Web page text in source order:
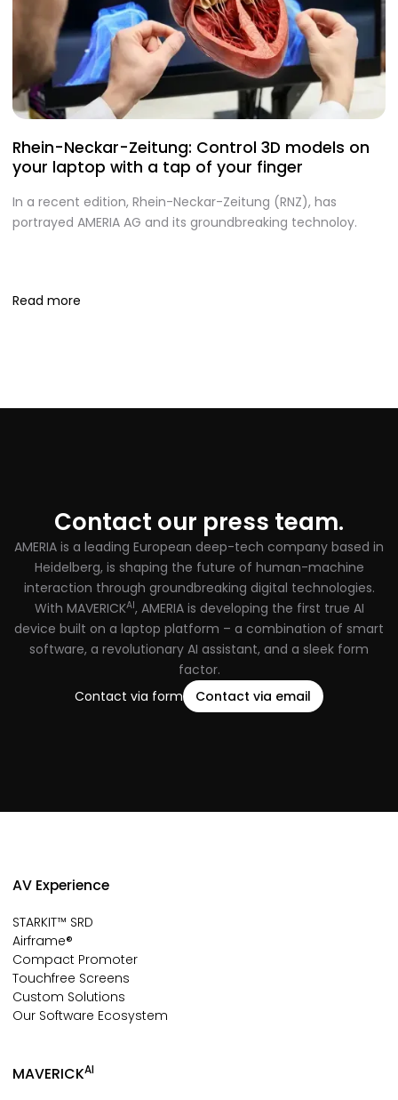
Rhein-Neckar-Zeitung: Control 3D models on
your laptop with a tap of your finger
In a recent edition, Rhein-Neckar-Zeitung (RNZ), has
portrayed AMERIA AG and its groundbreaking technoloy.
Read more
Contact our press team.
AMERIA is a leading European deep-tech company based in
Heidelberg, is shaping the future of human-machine
interaction through groundbreaking digital technologies.
With MAVERICKAI, AMERIA is developing the first true AI
device built on a laptop platform – a combination of smart
software, a revolutionary AI assistant, and a sleek form
factor.
Contact via form
Contact via email
AV Experience
STARKIT™ SRD
Airframe®
Compact Promoter
Touchfree Screens
Custom Solutions
Our Software Ecosystem
MAVERICKAI